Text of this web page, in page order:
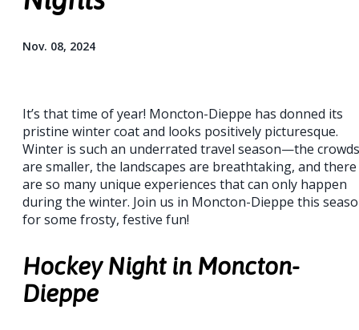
Nov. 08, 2024
It’s that time of year! Moncton-Dieppe has donned its
pristine winter coat and looks positively picturesque.
Winter is such an underrated travel season—the crowds
are smaller, the landscapes are breathtaking, and there
are so many unique experiences that can only happen
during the winter. Join us in Moncton-Dieppe this
for some frosty, festive fun!
Hockey Night in Moncton-
Dieppe